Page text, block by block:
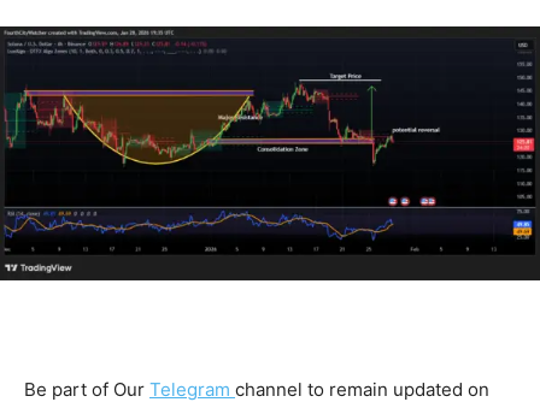
Be part of Our Telegram channel to remain updated on